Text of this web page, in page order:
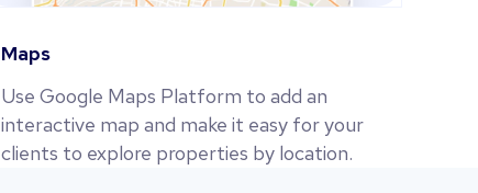
Maps
Use Google Maps Platform to add an
interactive map and make it easy for your
clients to explore properties by location.